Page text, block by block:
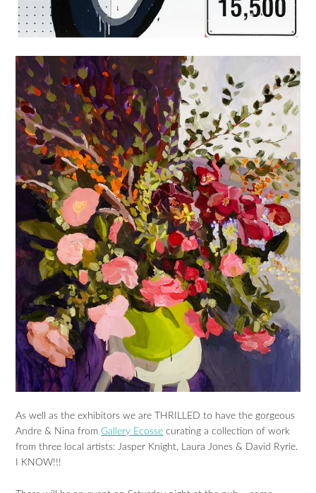
As well as the exhibitors we are THRILLED to have the gorgeous
Andre & Nina fromGallery Ecosse curating a collection of work
from three local artists: Jasper Knight, Laura Jones & David Ryrie.
I KNOW!!!